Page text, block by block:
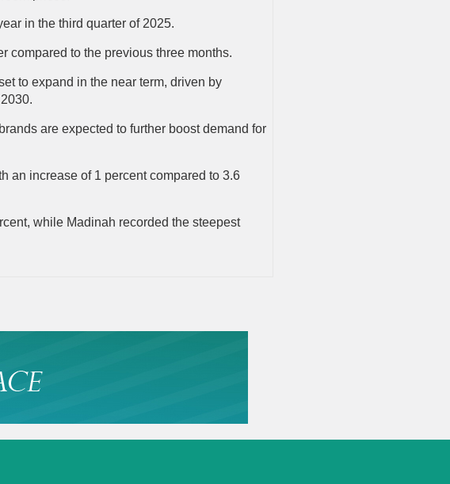
in the third quarter of 2025.
compared to the previous three months.
to expand in the near term, driven by
are expected to further boost demand for
an increase of 1 percent compared to 3.6
while Madinah recorded the steepest